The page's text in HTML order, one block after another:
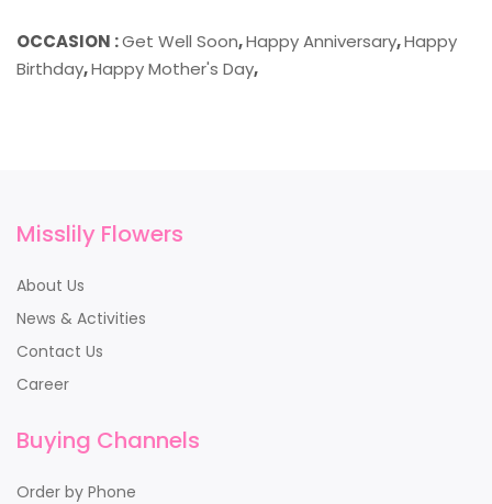
OCCASION :Get Well Soon,Happy Anniversary,Happy
Birthday,Happy Mother's Day,
Misslily Flowers
About Us
News & Activities
Contact Us
Career
Buying Channels
Order by Phone